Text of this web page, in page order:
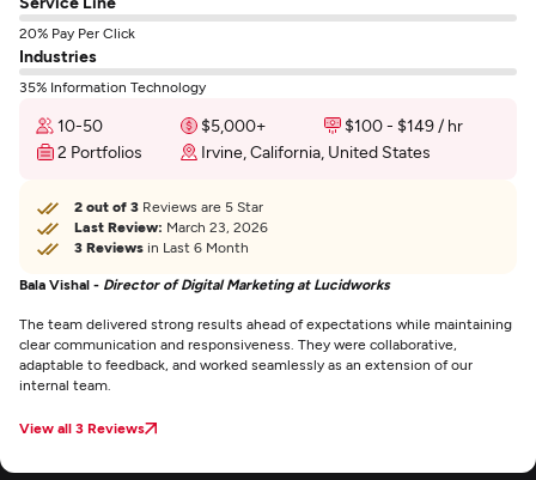
20% Pay Per Click
Industries
35% Information Technology
10-50 $5,000+
$100 - $149 / hr
2 Portfolios
Irvine, California, United States
2 out of 3 Reviews are 5 Star
Last Review: March 23, 2026
3 Reviews in Last 6 Month
Bala Vishal - Director of Digital Marketing at Lucidworks
The team delivered strong results ahead of expectations while maintaining
clear communication and responsiveness. They were collaborative,
adaptable to feedback, and worked seamlessly as an extension of our
internal team.
View all 3 Reviews